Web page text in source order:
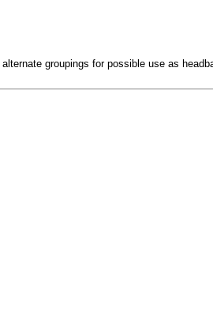
groupings for possible use as